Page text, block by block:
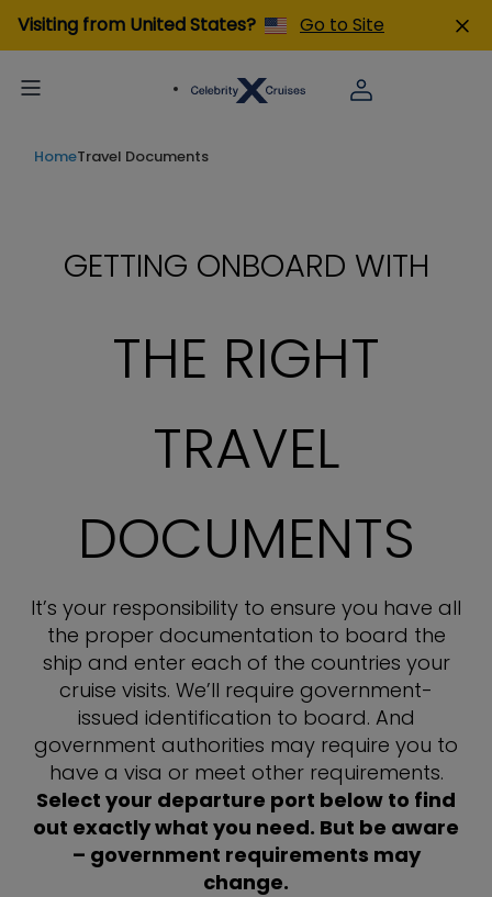
Visiting from United States? Go to Site
HomeTravel Documents
GETTING ONBOARD WITH
THE RIGHT
TRAVEL
DOCUMENTS
It’s your responsibility to ensure you have all
the proper documentation to board the
ship and enter each of the countries your
cruise visits. We’ll require government-
issued identification to board. And
government authorities may require you to
have a visa or meet other requirements.
Select your departure port below to find
out exactly what you need. But be aware
– government requirements may
change.